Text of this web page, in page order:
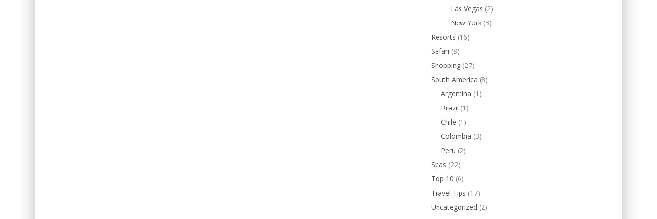
Las Vegas (2)
New York (3)
Resorts (16)
Safari (8)
Shopping (27)
South America (8)
Argentina (1)
Brazil (1)
Chile (1)
Colombia (3)
Peru (2)
Spas (22)
Top 10 (6)
Travel Tips (17)
Uncategorized (2)